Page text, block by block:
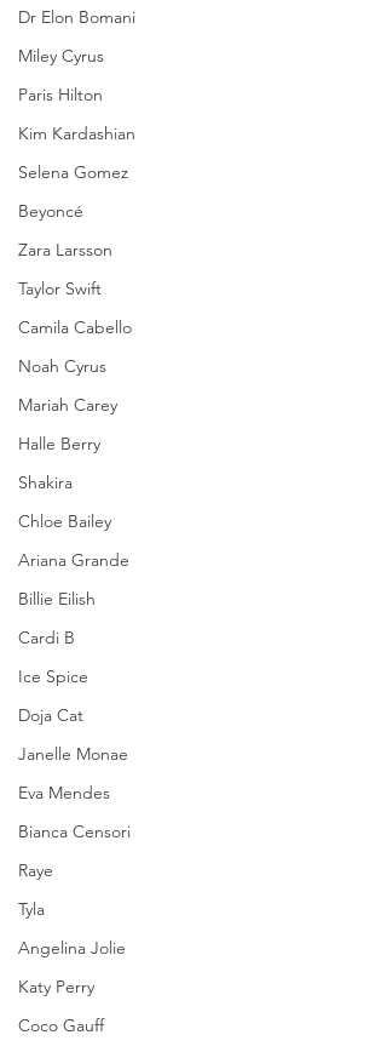
Dr Elon Bomani
Miley Cyrus
Paris Hilton
Kim Kardashian
Selena Gomez
Beyoncé
Zara Larsson
Taylor Swift
Camila Cabello
Noah Cyrus
Mariah Carey
Halle Berry
Shakira
Chloe Bailey
Ariana Grande
Billie Eilish
Cardi B
Ice Spice
Doja Cat
Janelle Monae
Eva Mendes
Bianca Censori
Raye
Tyla
Angelina Jolie
Katy Perry
Coco Gauff